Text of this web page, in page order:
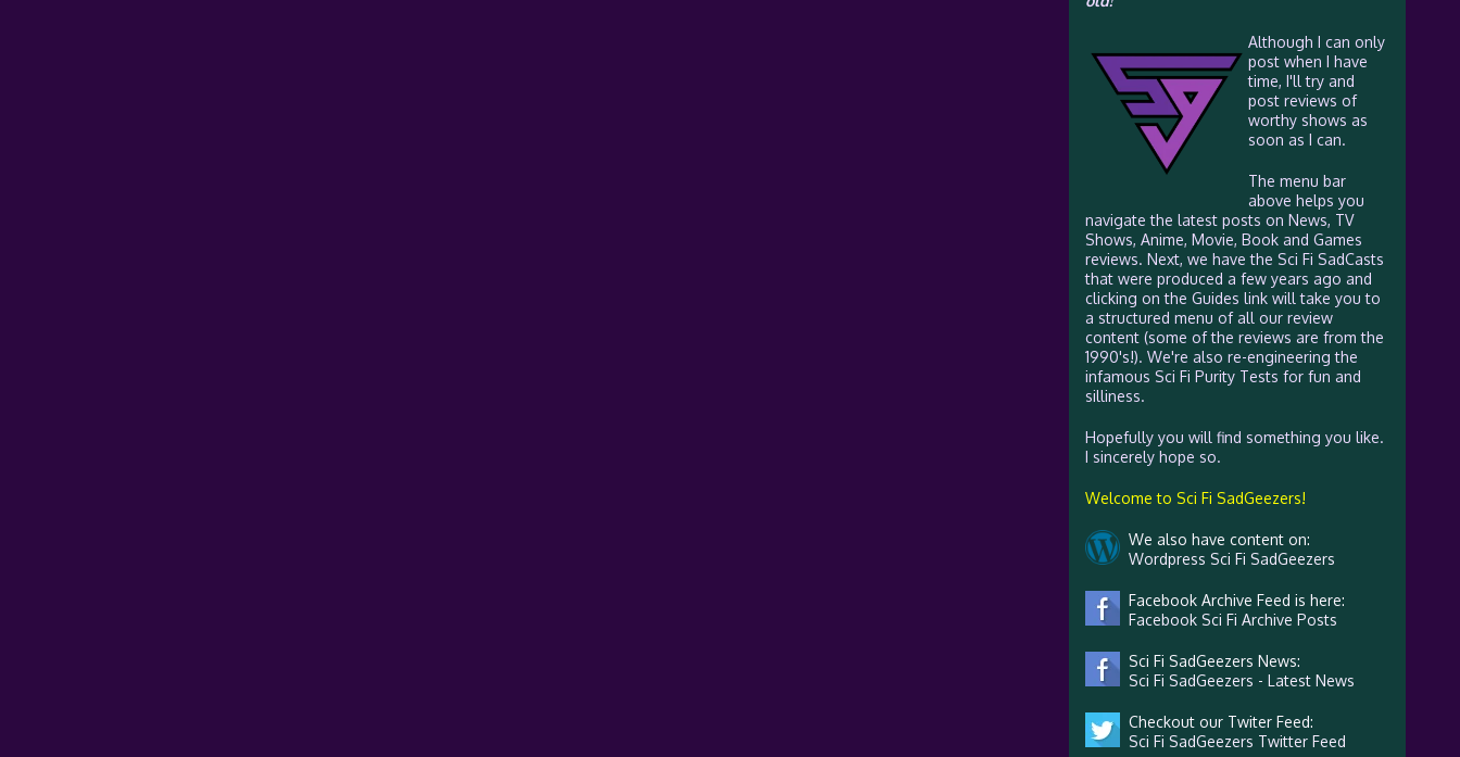
Although I can only
post when I have
time, I'll try and
post reviews of
worthy shows as
soon as I can.
The menu bar
above helps you
navigate the latest posts on News, TV
Shows, Anime, Movie, Book and Games
reviews. Next, we have the Sci Fi SadCasts
that were produced a few years ago and
clicking on the Guides link will take you to
a structured menu of all our review
content (some of the reviews are from the
1990's!). We're also re-engineering the
infamous Sci Fi Purity Tests for fun and
silliness.
Hopefully you will find something you like.
I sincerely hope so.
Welcome to Sci Fi SadGeezers!
We also have content on:
Wordpress Sci Fi SadGeezers
Facebook Archive Feed is here:
Facebook Sci Fi Archive Posts
Sci Fi SadGeezers News:
Sci Fi SadGeezers - Latest News
Checkout our Twiter Feed:
Sci Fi SadGeezers Twitter Feed